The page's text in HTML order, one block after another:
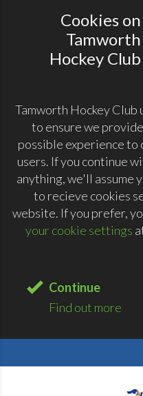
Cookies on
Tamworth
Hockey Club
Tamworth Hockey Club
to ensure we
possible experience to
users. If you continue
anything, we'll assume
to recieve cookies
website. If you prefer,
your cookie settings
Continue
Find out more